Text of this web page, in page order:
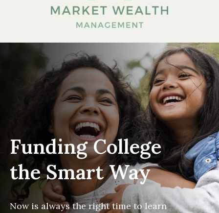
Funding College
the Smart Way
Now is always the right time to learn